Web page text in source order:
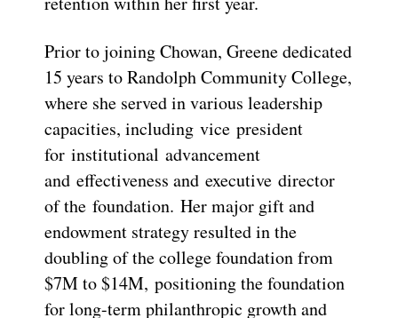
Prior to joining Chowan, Greene dedicated
15 years to Randolph Community College,
where she served in various leadership
capacities, including vice president
for institutional advancement
and effectiveness and executive director
of the foundation. Her major gift and
endowment strategy resulted in the
doubling of the college foundation from
$7M to $14M, positioning the foundation
for long-term philanthropic growth and